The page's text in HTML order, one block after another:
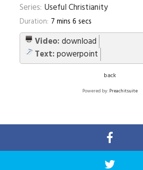
Series: Useful Christianity
Duration: 7 mins 6 secs
Video:download
Text:powerpoint
back
Powered by:Preachitsuite